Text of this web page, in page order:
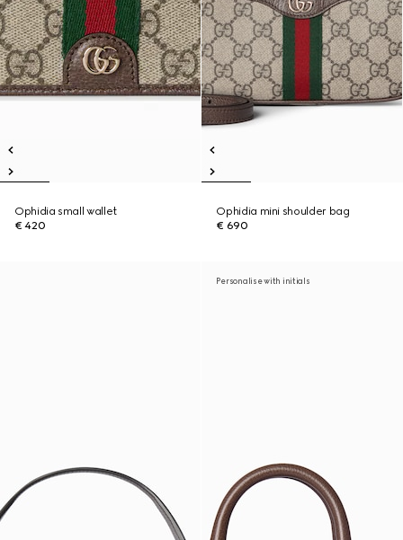
Ophidia small wallet
€ 420
Ophidia mini shoulder bag
€ 690
Personalise with initials